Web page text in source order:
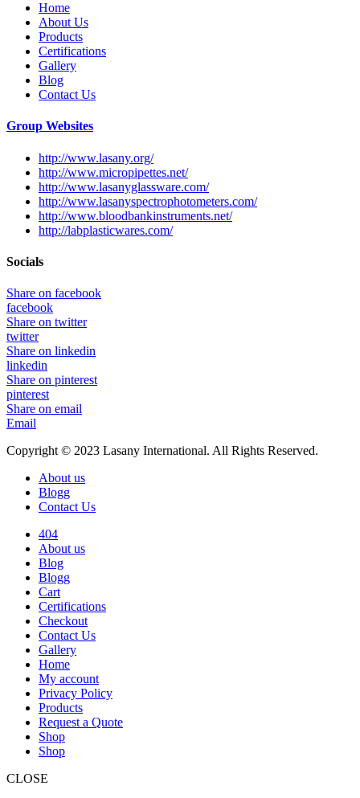
Home
About Us
Products
Certifications
Gallery
Blog
Contact Us
Group Websites
http://www.lasany.org/
http://www.micropipettes.net/
http://www.lasanyglassware.com/
http://www.lasanyspectrophotometers.com/
http://www.bloodbankinstruments.net/
http://labplasticwares.com/
Socials
Share on facebook
facebook
Share on twitter
twitter
Share on linkedin
linkedin
Share on pinterest
pinterest
Share on email
Email
Copyright © 2023 Lasany International. All Rights Reserved.
About us
Blogg
Contact Us
404
About us
Blog
Blogg
Cart
Certifications
Checkout
Contact Us
Gallery
Home
My account
Privacy Policy
Products
Request a Quote
Shop
Shop
CLOSE